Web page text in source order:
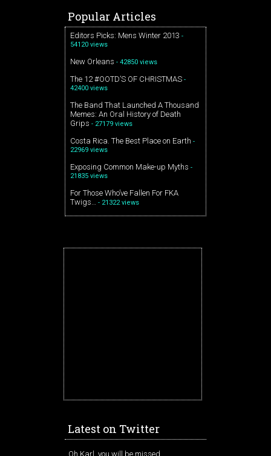
Popular Articles
Editors Picks: Mens Winter 2013 -
54120 views
New Orleans - 42850 views
The 12 #OOTD’S OF CHRISTMAS -
42400 views
The Band That Launched A Thousand
Memes: An Oral History of Death
Grips - 27179 views
Costa Rica. The Best Place on Earth -
22969 views
Exposing Common Make-up Myths -
21835 views
For Those Who’ve Fallen For FKA
Twigs… - 21322 views
Latest on Twitter
Oh Karl, you will be missed.